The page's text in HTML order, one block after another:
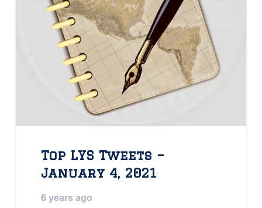
Top LYS Tweets –
January 4, 2021
6 years ago